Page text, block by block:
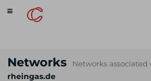
Toggle
navigation
Networks
Networks
rheingas.de